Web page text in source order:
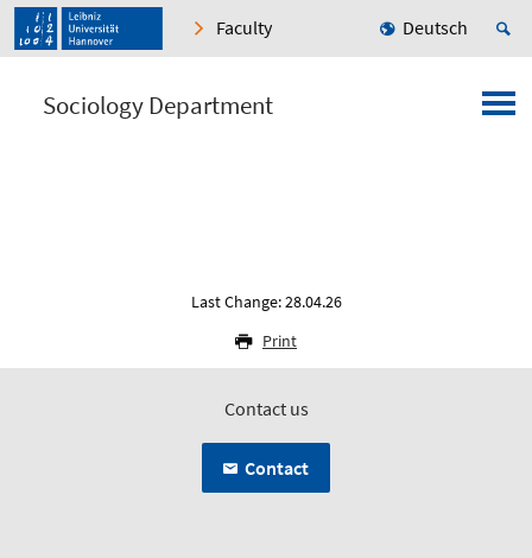
Faculty Deutsch
Sociology Department
Last Change: 28.04.26
Print
Contact us
Contact